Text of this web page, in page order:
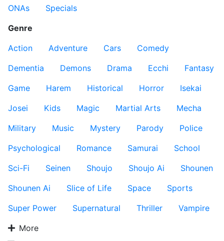
ONAs
Specials
Genre
Action
Adventure Cars
Comedy
Dementia
Demons Drama Ecchi
Fantasy
Game
Harem Historical Horror
Isekai
Josei
Kids Magic Martial Arts
Mecha
Military
Music Mystery Parody
Police
Psychological
Romance Samurai
School
Sci-Fi
Seinen Shoujo Shoujo Ai
Shounen
Shounen Ai
Slice of Life Space
Sports
Super Power
Supernatural Thriller
Vampire
More